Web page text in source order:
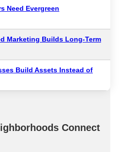
Need Evergreen
Marketing Builds Long-Term
Build Assets Instead of
Connect